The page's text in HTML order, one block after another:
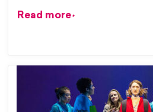
Read more